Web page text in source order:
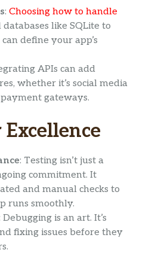
: Choosing how to handle
like SQLite to
define your app’s
APIs can add
whether it’s social media
gateways.
: Testing isn’t just a
commitment. It
and manual checks to
runs smoothly.
: Debugging is an art. It’s
fixing issues before they